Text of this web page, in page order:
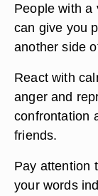
People with a
can give you
another side
React with
anger and
confrontation
friends.
Pay attention
your words